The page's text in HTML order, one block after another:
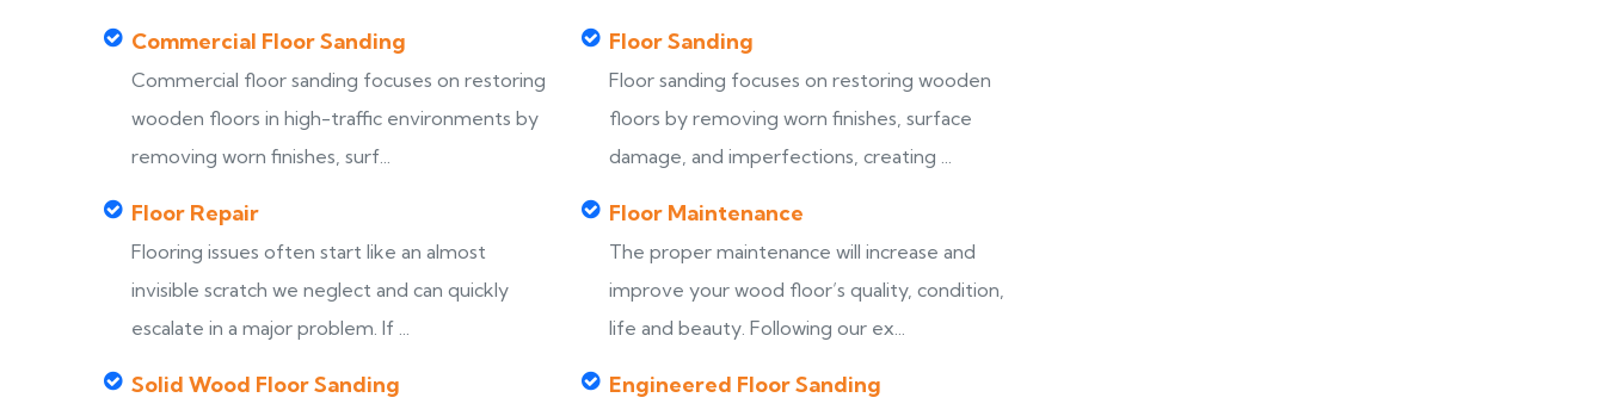
Commercial Floor Sanding
Commercial floor sanding focuses on restoring
wooden floors in high-traffic environments by
removing worn finishes, surf...
Floor Sanding
Floor sanding focuses on restoring wooden
floors by removing worn finishes, surface
damage, and imperfections, creating ...
Floor Repair
Flooring issues often start like an almost
invisible scratch we neglect and can quickly
escalate in a major problem. If ...
Floor Maintenance
The proper maintenance will increase and
improve your wood floor’s quality, condition,
life and beauty. Following our ex...
Solid Wood Floor Sanding Engineered Floor Sanding